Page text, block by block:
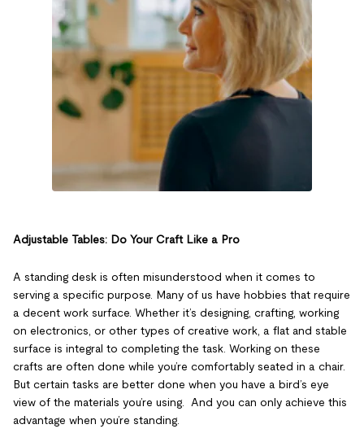
Adjustable Tables: Do Your Craft Like a Pro
A standing desk is often misunderstood when it comes to
serving a specific purpose. Many of us have hobbies that require
a decent work surface. Whether it’s designing, crafting, working
on electronics, or other types of creative work, a flat and stable
surface is integral to completing the task. Working on these
crafts are often done while you’re comfortably seated in a chair.
But certain tasks are better done when you have a bird’s eye
view of the materials you’re using. And you can only achieve this
advantage when you’re standing.